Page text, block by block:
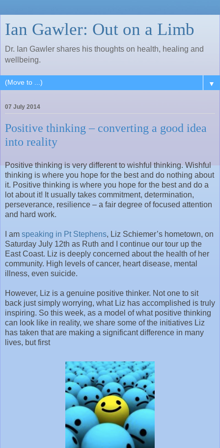
Ian Gawler: Out on a Limb
Dr. Ian Gawler shares his thoughts on health, healing and
wellbeing.
▼
07 July 2014
Positive thinking – converting a good idea
into reality
Positive thinking is very different to wishful thinking. Wishful
thinking is where you hope for the best and do nothing about
it. Positive thinking is where you hope for the best and do a
lot about it! It usually takes commitment, determination,
perseverance, resilience – a fair degree of focused attention
and hard work.
I am speaking in Pt Stephens, Liz Schiemer’s hometown, on
Saturday July 12th as Ruth and I continue our tour up the
East Coast. Liz is deeply concerned about the health of her
community. High levels of cancer, heart disease, mental
illness, even suicide.
However, Liz is a genuine positive thinker. Not one to sit
back just simply worrying, what Liz has accomplished is truly
inspiring. So this week, as a model of what positive thinking
can look like in reality, we share some of the initiatives Liz
has taken that are making a significant difference in many
lives, but first